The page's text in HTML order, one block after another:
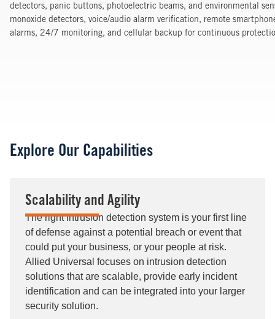
detectors, panic buttons, photoelectric beams, and environmental
monoxide detectors, voice/audio alarm verification, remote
alarms, 24/7 monitoring, and cellular backup for continuous
Explore Our Capabilities
Scalability and Agility
The right intrusion detection system is your first line
of defense against a potential breach or event that
could put your business, or your people at risk.
Allied Universal focuses on intrusion detection
solutions that are scalable, provide early incident
identification and can be integrated into your larger
security solution.